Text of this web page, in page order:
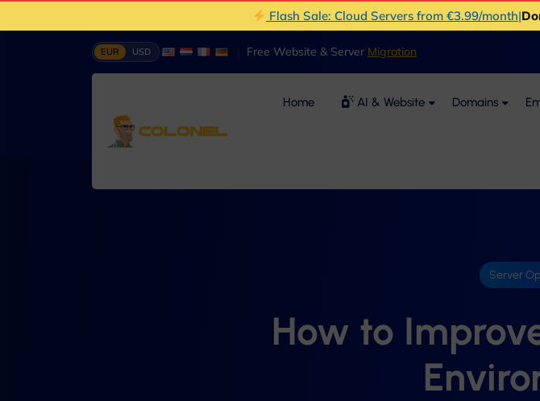
Flash Sale: Cloud Servers from €3.99/month|
EUR USD Free Website & Server Migration
Home AI & Website Domains
Server
How to